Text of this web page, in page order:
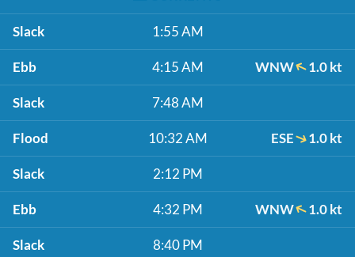
Slack 1:55 AM
Ebb 4:15 AM WNW 1.0 kt
Slack 7:48 AM
Flood 10:32 AM ESE 1.0 kt
Slack 2:12 PM
Ebb 4:32 PM WNW 1.0 kt
Slack 8:40 PM